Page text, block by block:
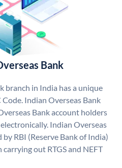
Bank
branch in India has a unique
Indian Overseas Bank
Bank account holders
Indian Overseas
by RBI (Reserve Bank of India)
out RTGS and NEFT